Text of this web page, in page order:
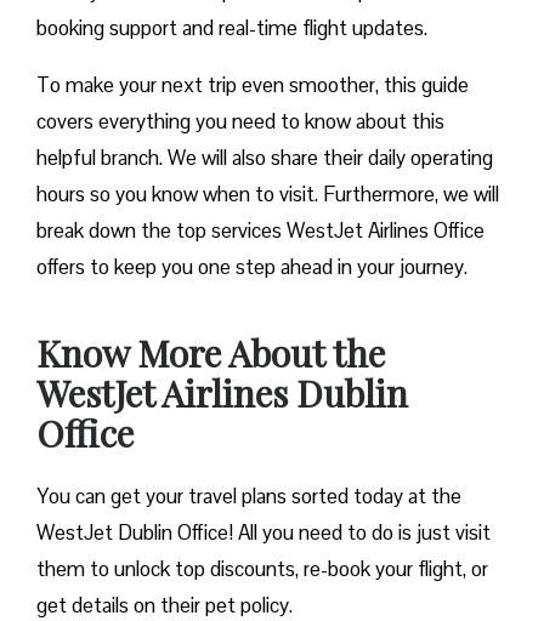
booking support and real-time flight updates.
To make your next trip even smoother, this guide
covers everything you need to know about this
helpful branch. We will also share their daily operating
hours so you know when to visit. Furthermore, we will
break down the top services WestJet Airlines Office
offers to keep you one step ahead in your journey.
Know More About the
WestJet Airlines Dublin
Office
You can get your travel plans sorted today at the
WestJet Dublin Office! All you need to do is just visit
them to unlock top discounts, re-book your flight, or
get details on their pet policy.